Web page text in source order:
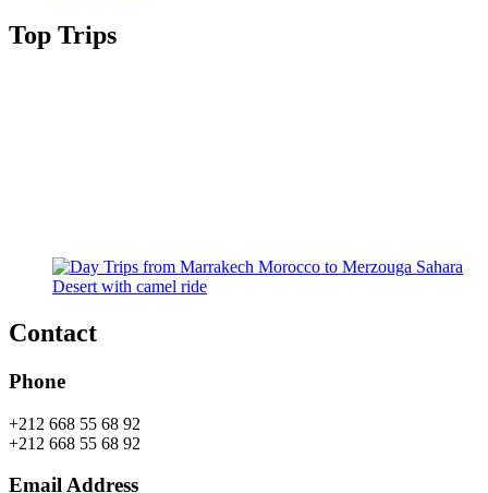
Top Trips
Contact
Phone
+212 668 55 68 92
+212 668 55 68 92
Email Address